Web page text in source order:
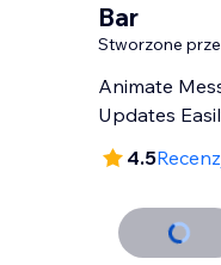
Bar
Stworzone
Animate
Updates
4.5